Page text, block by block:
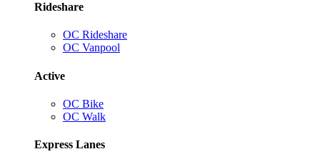
Rideshare
OC Rideshare
OC Vanpool
Active
OC Bike
OC Walk
Express Lanes